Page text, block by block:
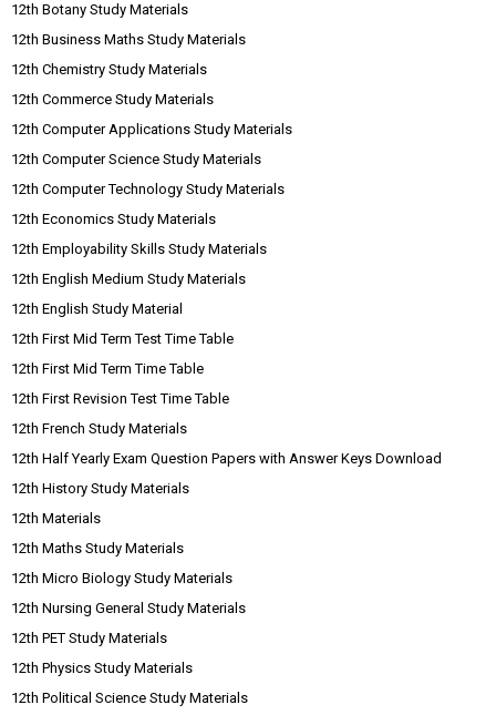
12th Botany Study Materials
12th Business Maths Study Materials
12th Chemistry Study Materials
12th Commerce Study Materials
12th Computer Applications Study Materials
12th Computer Science Study Materials
12th Computer Technology Study Materials
12th Economics Study Materials
12th Employability Skills Study Materials
12th English Medium Study Materials
12th English Study Material
12th First Mid Term Test Time Table
12th First Mid Term Time Table
12th First Revision Test Time Table
12th French Study Materials
12th Half Yearly Exam Question Papers with Answer Keys Download
12th History Study Materials
12th Materials
12th Maths Study Materials
12th Micro Biology Study Materials
12th Nursing General Study Materials
12th PET Study Materials
12th Physics Study Materials
12th Political Science Study Materials